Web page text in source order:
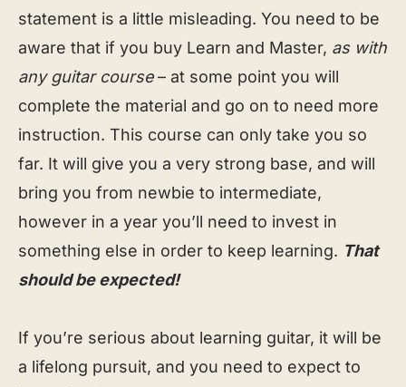
statement is a little misleading. You need to be
aware that if you buy Learn and Master, as with
any guitar course– at some point you will
complete the material and go on to need more
instruction. This course can only take you so
far. It will give you a very strong base, and will
bring you from newbie to intermediate,
however in a year you’ll need to invest in
something else in order to keep learning. That
should be expected!
If you’re serious about learning guitar, it will be
a lifelong pursuit, and you need to expect to